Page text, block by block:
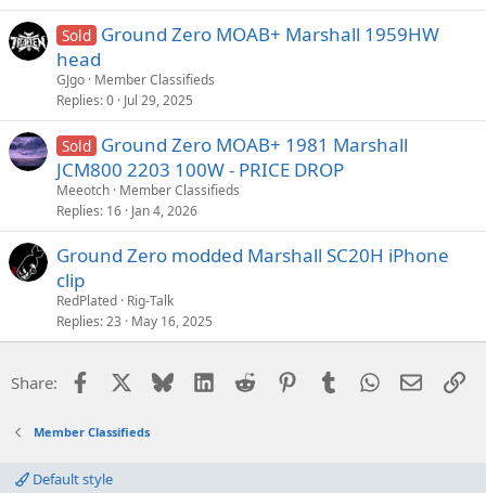
Sold Ground Zero MOAB+ Marshall 1959HW
head
GJgo Member Classifieds
Replies 0 Jul 29, 2025
Sold Ground Zero MOAB+ 1981 Marshall
JCM800 2203 100W - PRICE DROP
Meeotch Member Classifieds
Replies 16 Jan 4, 2026
Ground Zero modded Marshall SC20H iPhone
clip
RedPlated Rig-Talk
Replies 23 May 16, 2025
Share: Facebook Bluesky LinkedIn
Reddit PinterestTumblrWhatsApp
Email
Member Classifieds
Default style